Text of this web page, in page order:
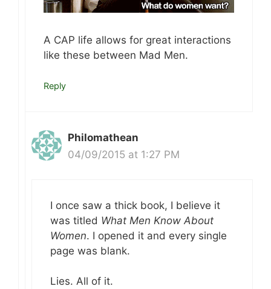
A CAP life allows for great interactions
like these between Mad Men.
Reply
Philomathean
04/09/2015 at 1:27 PM
I once saw a thick book, I believe it
was titled What Men Know About
Women. I opened it and every single
page was blank.
Lies. All of it.